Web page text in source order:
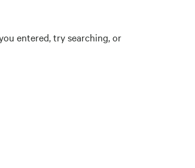
entered, try searching, or